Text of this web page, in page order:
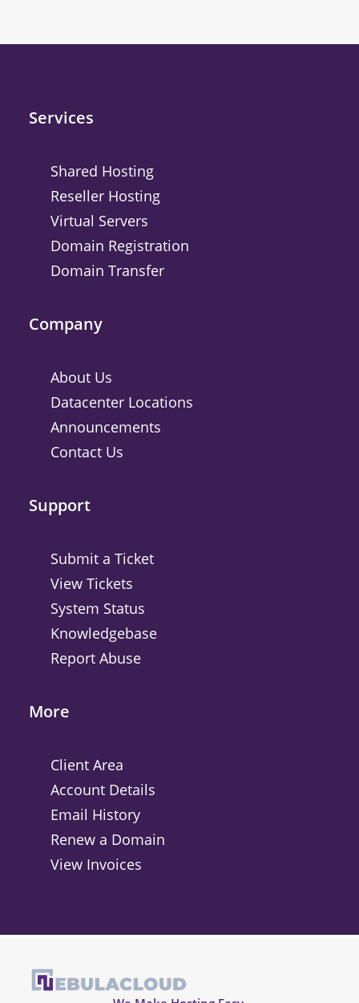
Services
Shared Hosting
Reseller Hosting
Virtual Servers
Domain Registration
Domain Transfer
Company
About Us
Datacenter Locations
Announcements
Contact Us
Support
Submit a Ticket
View Tickets
System Status
Knowledgebase
Report Abuse
More
Client Area
Account Details
Email History
Renew a Domain
View Invoices